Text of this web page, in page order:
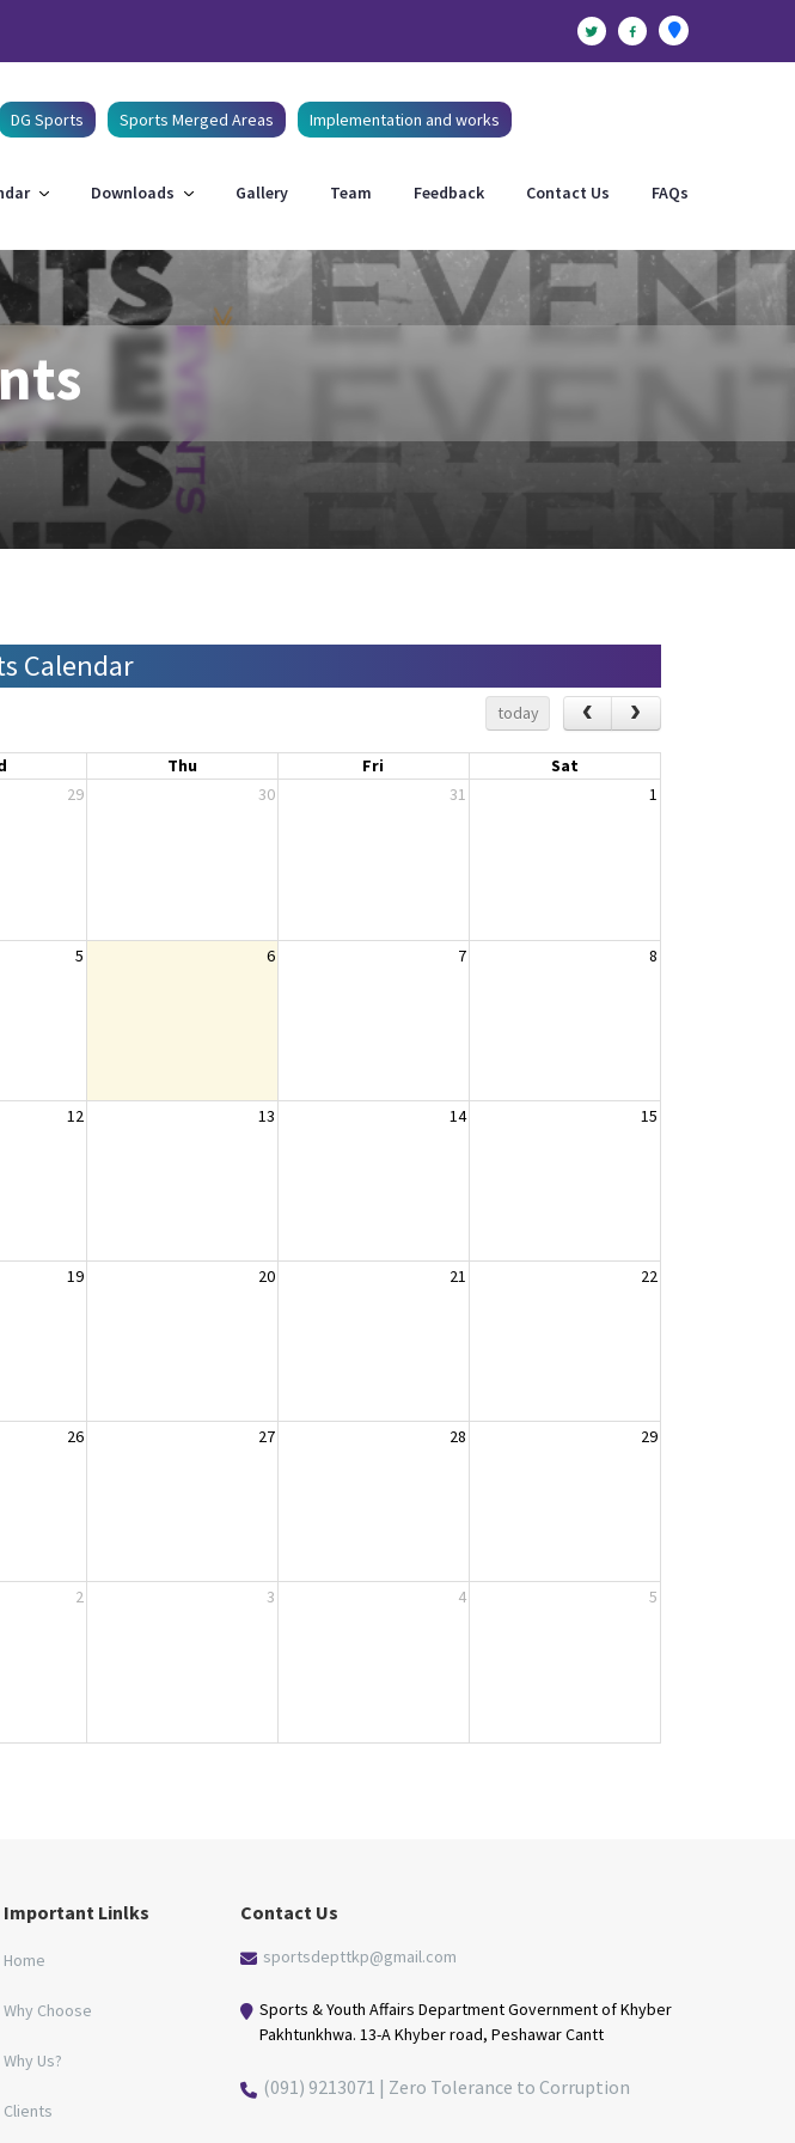
DG Sports Sports Merged Areas Implementation and works
Downloads Gallery Team Feedback Contact Us FAQs
Calendar
today
Thu Fri
Sat
29 30 31 1
5 6 7 8
12 13 14 15
19 20 21 22
26 27 28 29
2 3 4 5
Important Linlks
Home
Why Choose
Why Us?
Clients
Contact Us
sportsdepttkp@gmail.com
Sports & Youth Affairs Department Government of Khyber
Pakhtunkhwa. 13-A Khyber road, Peshawar Cantt
(091) 9213071 | Zero Tolerance to Corruption